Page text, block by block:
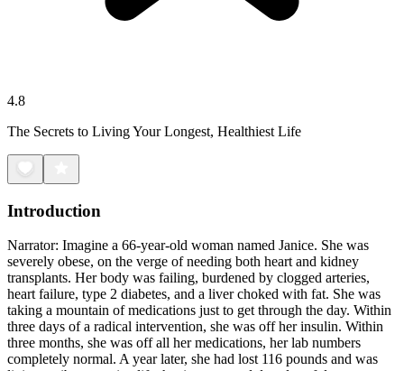
4.8
The Secrets to Living Your Longest, Healthiest Life
Introduction
Narrator: Imagine a 66-year-old woman named Janice. She was
severely obese, on the verge of needing both heart and kidney
transplants. Her body was failing, burdened by clogged arteries,
heart failure, type 2 diabetes, and a liver choked with fat. She was
taking a mountain of medications just to get through the day. Within
three days of a radical intervention, she was off her insulin. Within
three months, she was off all her medications, her lab numbers
completely normal. A year later, she had lost 116 pounds and was